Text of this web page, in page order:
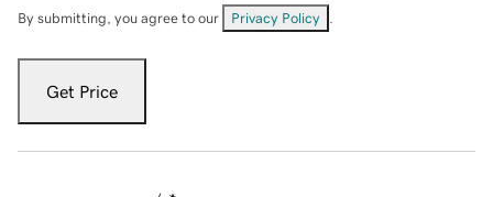
By submitting, you agree to our Privacy Policy
Get Price